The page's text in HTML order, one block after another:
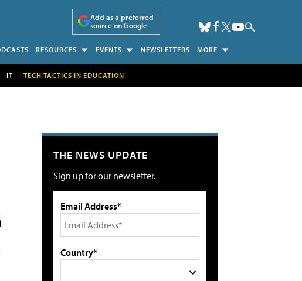
Add as a preferred
source on Google
RESOURCES EVENTS NEWSLETTERS MORE
IT TECH TACTICS IN EDUCATION
THE NEWS UPDATE
Sign up for our newsletter.
Email Address*
Country*